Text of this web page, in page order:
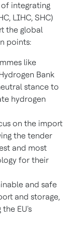
integrating
LIHC, SHC)
the global
points:
like
Bank
stance to
hydrogen
on the import
the tender
and most
for their
and safe
and storage,
EU's